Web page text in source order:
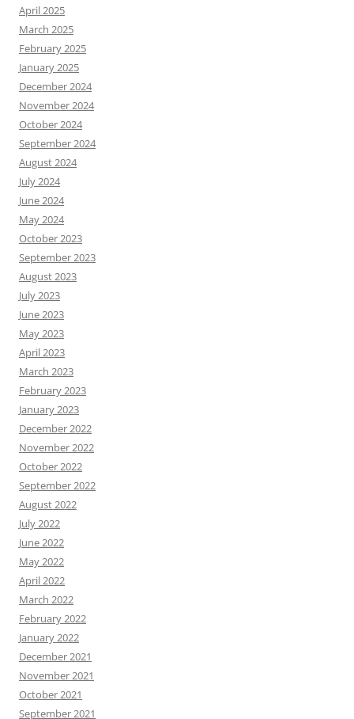
April 2025
March 2025
February 2025
January 2025
December 2024
November 2024
October 2024
September 2024
August 2024
July 2024
June 2024
May 2024
October 2023
September 2023
August 2023
July 2023
June 2023
May 2023
April 2023
March 2023
February 2023
January 2023
December 2022
November 2022
October 2022
September 2022
August 2022
July 2022
June 2022
May 2022
April 2022
March 2022
February 2022
January 2022
December 2021
November 2021
October 2021
September 2021